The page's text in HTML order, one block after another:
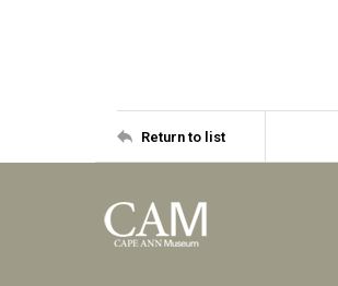
Return to list